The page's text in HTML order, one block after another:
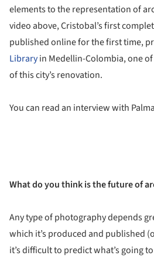
elements to the representation of
video above, Cristobal’s first
published online for the first time,
Libraryin Medellin-Colombia, one
of this city’s renovation.
You can read an interview with
What do you think is the future of
Any type of photography depends
which it’s produced and published
it’s difficult to predict what’s going